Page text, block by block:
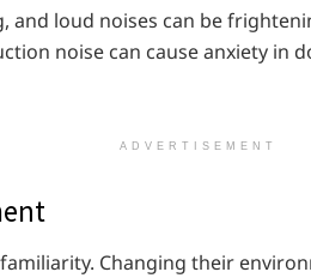
and loud noises can be
noise can cause anxiety in
ADVERTISEMENT
Changing their